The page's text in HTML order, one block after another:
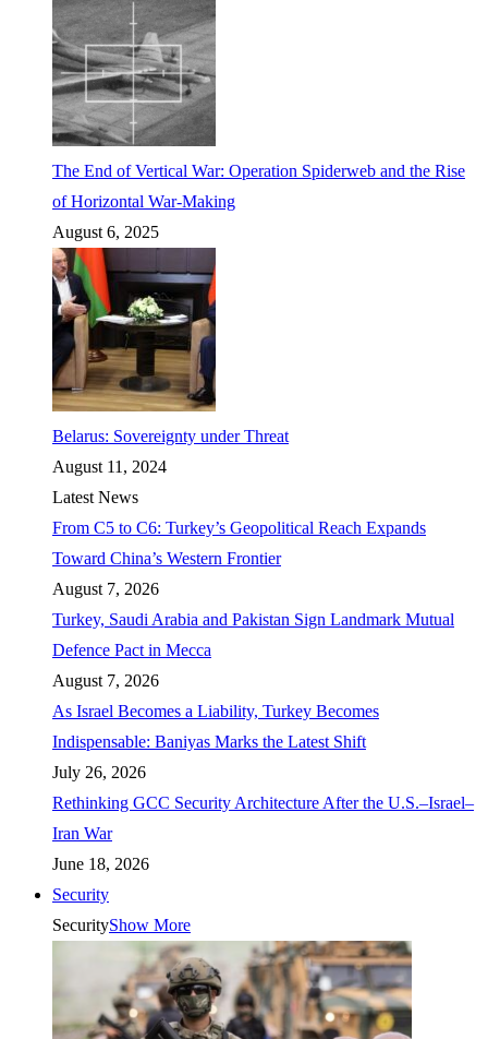
The End of Vertical War: Operation Spiderweb and the Rise
of Horizontal War-Making
August 6, 2025
Belarus: Sovereignty under Threat
August 11, 2024
Latest News
From C5 to C6: Turkey’s Geopolitical Reach Expands
Toward China’s Western Frontier
August 7, 2026
Turkey, Saudi Arabia and Pakistan Sign Landmark Mutual
Defence Pact in Mecca
August 7, 2026
As Israel Becomes a Liability, Turkey Becomes
Indispensable: Baniyas Marks the Latest Shift
July 26, 2026
Rethinking GCC Security Architecture After the U.S.–Israel–
Iran War
June 18, 2026
Security
SecurityShow More